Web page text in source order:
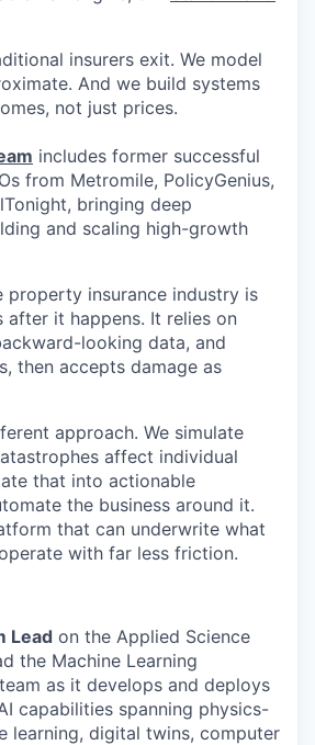
insurers exit. We model
And we build systems
not just prices.
includes former successful
from Metromile, PolicyGenius,
bringing deep
and scaling high-growth
property insurance industry is
it happens. It relies on
looking data, and
then accepts damage as
approach. We simulate
affect individual
that into actionable
the business around it.
that can underwrite what
with far less friction.
Lead on the Applied Science
the Machine Learning
as it develops and deploys
capabilities spanning physics-
learning, digital twins, computer